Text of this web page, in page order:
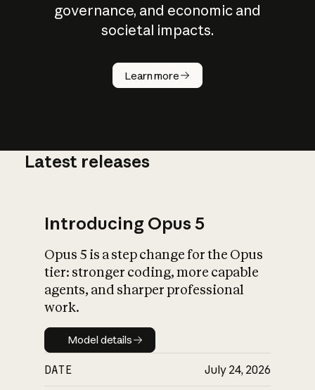
governance, and economic and
societal impacts.
Learn more
How does
AI work?
What is AI’s
impact on
Latest releases
Introducing Opus 5
Opus 5 is a step change for the Opus
tier: stronger coding, more capable
agents, and sharper professional
work.
Model details
Model details
DATE July 24, 2026